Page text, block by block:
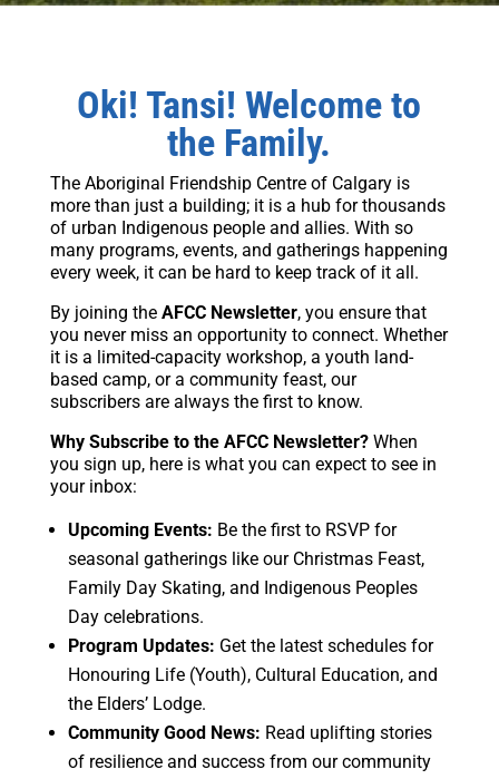
Oki! Tansi! Welcome to
the Family.
The Aboriginal Friendship Centre of Calgary is
more than just a building; it is a hub for thousands
of urban Indigenous people and allies. With so
many programs, events, and gatherings happening
every week, it can be hard to keep track of it all.
By joining the AFCC Newsletter, you ensure that
you never miss an opportunity to connect. Whether
it is a limited-capacity workshop, a youth land-
based camp, or a community feast, our
subscribers are always the first to know.
Why Subscribe to the AFCC Newsletter?When
you sign up, here is what you can expect to see in
your inbox:
Upcoming Events: Be the first to RSVP for
seasonal gatherings like our Christmas Feast,
Family Day Skating, and Indigenous Peoples
Day celebrations.
Program Updates: Get the latest schedules for
Honouring Life (Youth), Cultural Education, and
the Elders’ Lodge.
Community Good News: Read uplifting stories
of resilience and success from our community